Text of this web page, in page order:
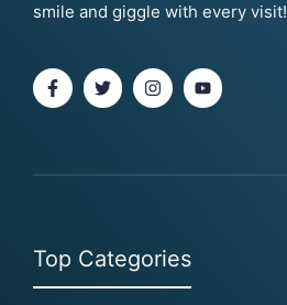
smile and giggle with every visit!
Top Categories